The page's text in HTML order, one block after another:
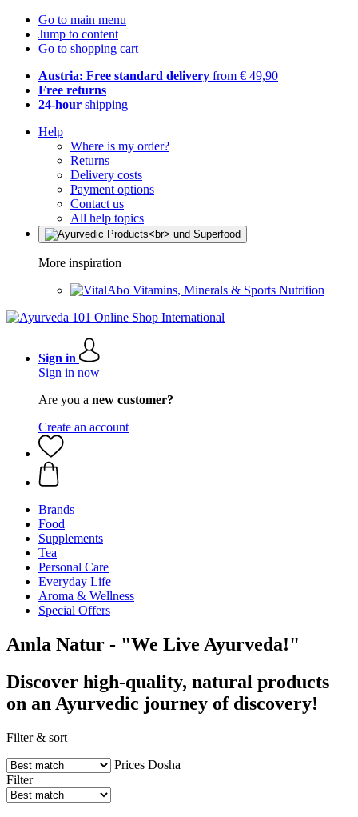
Go to main menu
Jump to content
Go to shopping cart
Austria: Free standard delivery from € 49,90
Free returns
24-hour shipping
Help
Where is my order?
Returns
Delivery costs
Payment options
Contact us
All help topics
More inspiration
Vitamins, Minerals & Sports Nutrition
Sign in
Sign in now
Are you a new customer?
Create an account
Brands
Food
Supplements
Tea
Personal Care
Everyday Life
Aroma & Wellness
Special Offers
Amla Natur - "We Live Ayurveda!"
Discover high-quality, natural products
on an Ayurvedic journey of discovery!
Filter & sort
Prices Dosha
Filter